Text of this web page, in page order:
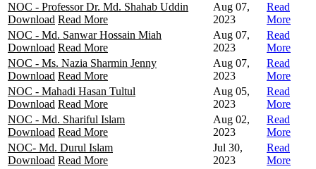
NOC - Professor Dr. Md. Shahab Uddin
Download Read More
Aug 07,
2023
Read
More
NOC - Md. Sanwar Hossain Miah
Download Read More
Aug 07,
2023
Read
More
NOC - Ms. Nazia Sharmin Jenny
Download Read More
Aug 07,
2023
Read
More
NOC - Mahadi Hasan Tultul
Download Read More
Aug 05,
2023
Read
More
NOC - Md. Shariful Islam
Download Read More
Aug 02,
2023
Read
More
NOC- Md. Durul Islam
Download Read More
Jul 30,
2023
Read
More